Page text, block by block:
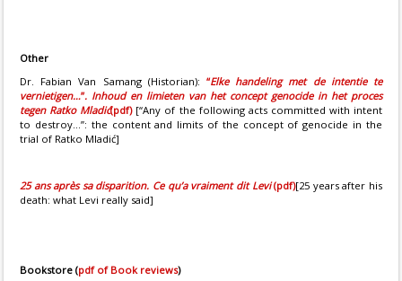
Other
Dr. Fabian Van Samang (Historian): “Elke handeling met de intentie te
vernietigen…”. Inhoud en limieten van het concept genocide in het proces
tegen Ratko Mladić(pdf)[“Any of the following acts committed with intent
to destroy...”: the content and limits of the concept of genocide in the
trial of Ratko Mladić]
25 ans après sa disparition. Ce qu’a vraiment dit Levi(pdf)[25 years after his
death: what Levi really said]
Bookstore (pdf of Book reviews)